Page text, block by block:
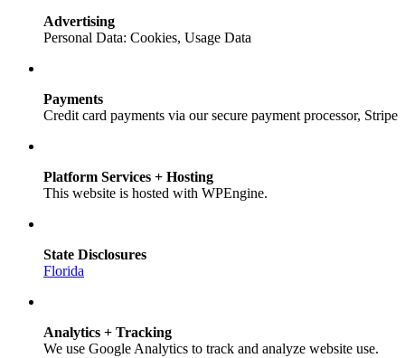
Advertising
Personal Data: Cookies, Usage Data
Payments
Credit card payments via our secure payment processor, Stripe
Platform Services + Hosting
This website is hosted with WPEngine.
State Disclosures
Florida
Analytics + Tracking
We use Google Analytics to track and analyze website use.